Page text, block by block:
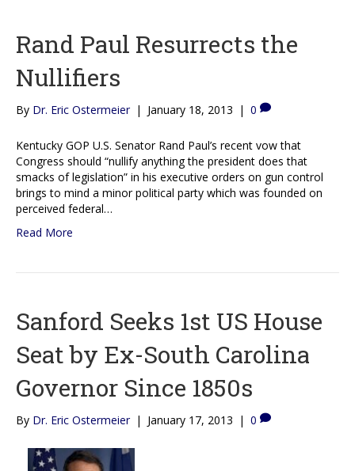
Rand Paul Resurrects the
Nullifiers
By Dr. Eric Ostermeier | January 18, 2013 | 0
Kentucky GOP U.S. Senator Rand Paul’s recent vow that
Congress should “nullify anything the president does that
smacks of legislation” in his executive orders on gun control
brings to mind a minor political party which was founded on
perceived federal…
Read More
Sanford Seeks 1st US House
Seat by Ex-South Carolina
Governor Since 1850s
By Dr. Eric Ostermeier | January 17, 2013 | 0